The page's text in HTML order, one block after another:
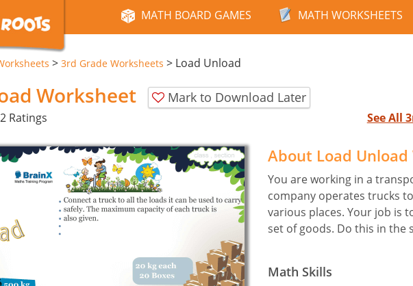
MATH BOARD GAMES MATH WORKSHEETS
> 3rd Grade Worksheets > Load Unload
Worksheet Mark to Download Later
Ratings See All
About Load
You are working in a
company operates trucks
various places. Your job is
set of goods. Do this in the
Math Skills